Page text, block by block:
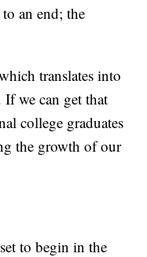
an end; the
translates into
If we can get that
college graduates
the growth of our
to begin in the